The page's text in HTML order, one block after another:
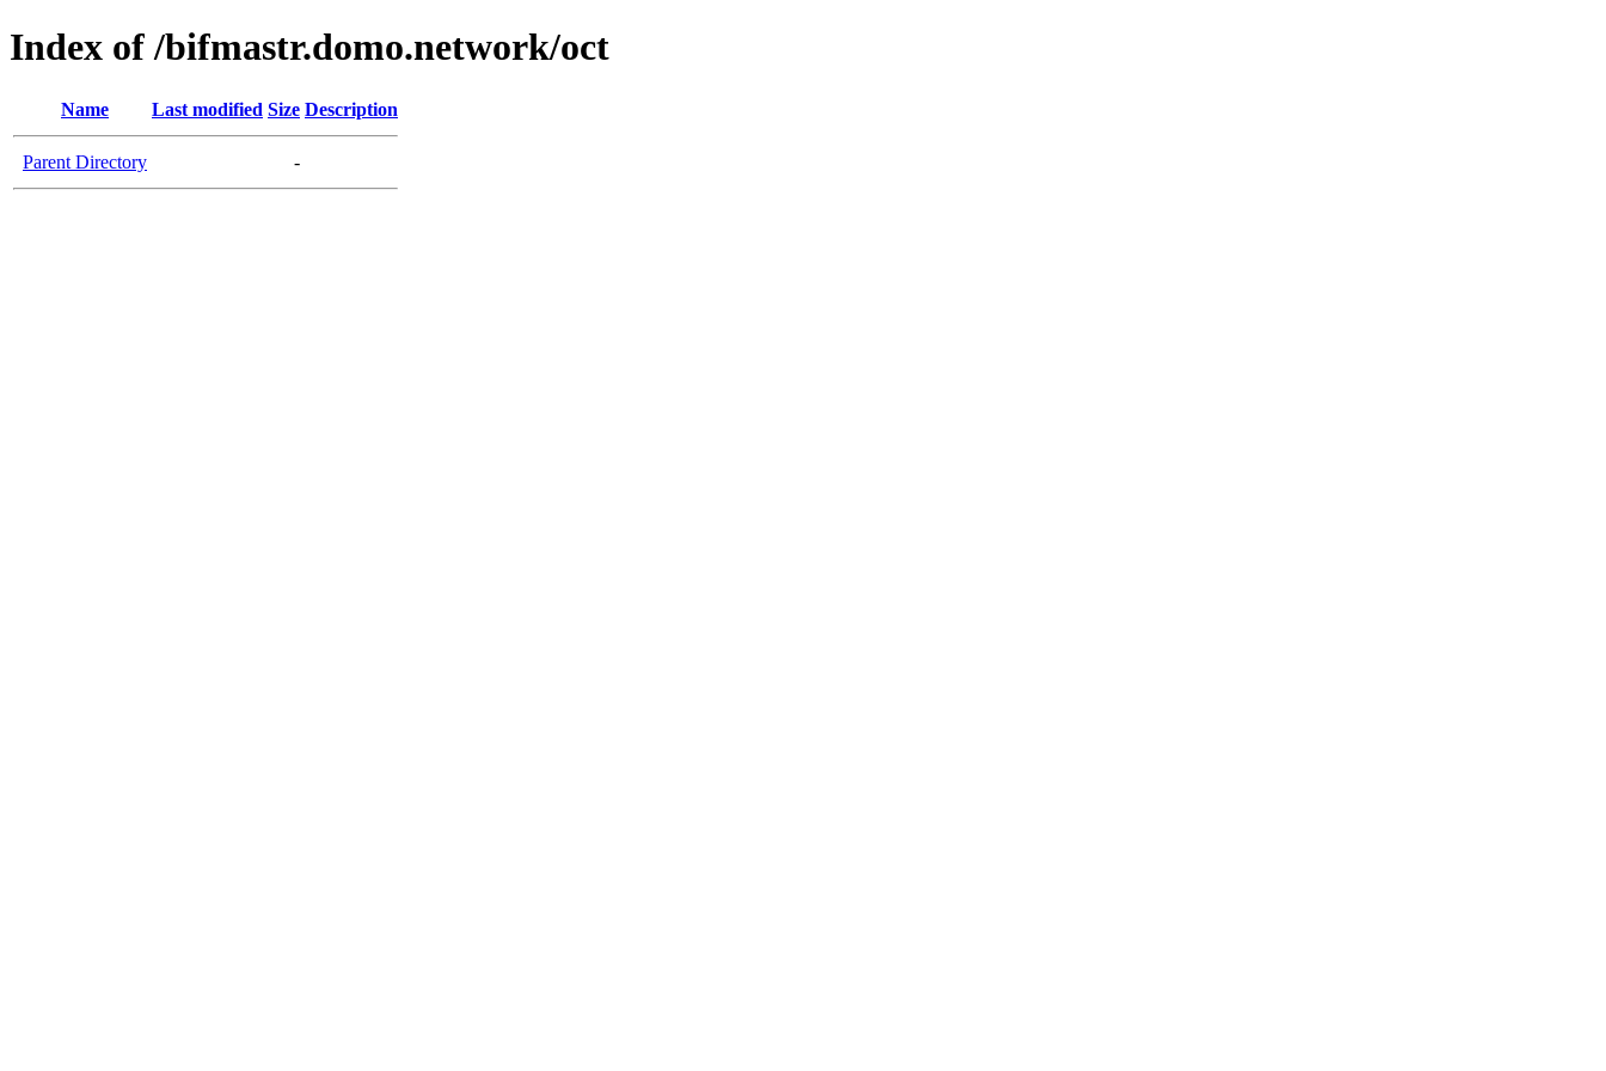
Index of /bifmastr.domo.network/oct
Name Last modified Size Description
Parent Directory -